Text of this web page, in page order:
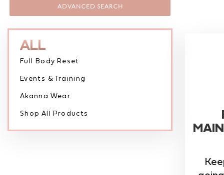
ADVANCED SEARCH
ALL
Full Body Reset
Events & Training
Akanna Wear
Shop All Products